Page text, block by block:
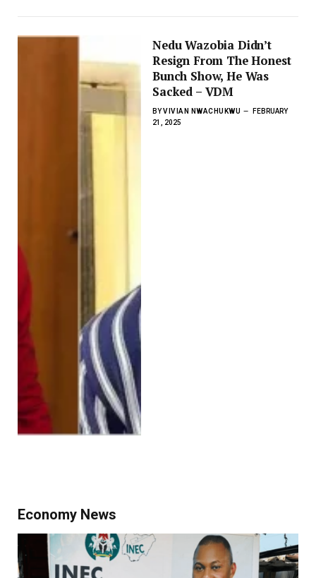
Nedu Wazobia Didn’t
Resign From The Honest
Bunch Show, He Was
Sacked – VDM
BYVIVIAN NWACHUKWU
FEBRUARY
21, 2025
Economy News